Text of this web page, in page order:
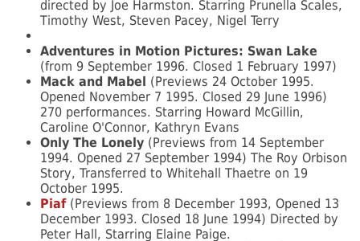
directed by Joe Harmston. Starring Prunella Scales,
Timothy West, Steven Pacey, Nigel Terry
Adventures in Motion Pictures: Swan Lake
(from 9 September 1996. Closed 1 February 1997)
Mack and Mabel
(Previews 24 October 1995.
Opened November 7 1995. Closed 29 June 1996)
270 performances. Starring Howard McGillin,
Caroline O'Connor, Kathryn Evans
Only The Lonely (Previews from 14 September
1994. Opened 27 September 1994) The Roy Orbison
Story, Transferred to Whitehall Thaetre on 19
October 1995.
Piaf(Previews from 8 December 1993, Opened 13
December 1993. Closed 18 June 1994) Directed by
Peter Hall, Starring Elaine Paige.